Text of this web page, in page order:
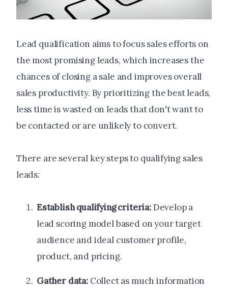
Lead qualification aims to focus sales efforts on
the most promising leads, which increases the
chances of closing a sale and improves overall
sales productivity. By prioritizing the best leads,
less time is wasted on leads that don't want to
be contacted or are unlikely to convert.
There are several key steps to qualifying sales
leads:
Establish qualifying criteria:Develop a
lead scoring model based on your target
audience and ideal customer profile,
product, and pricing.
Gather data:Collect as much information